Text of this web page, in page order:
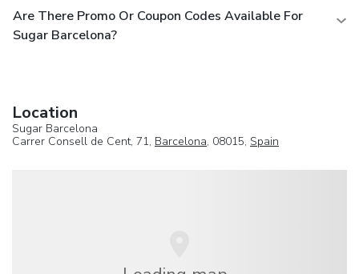
Are There Promo Or Coupon Codes Available For
Sugar Barcelona?
Location
Sugar Barcelona
Carrer Consell de Cent, 71, Barcelona, 08015, Spain